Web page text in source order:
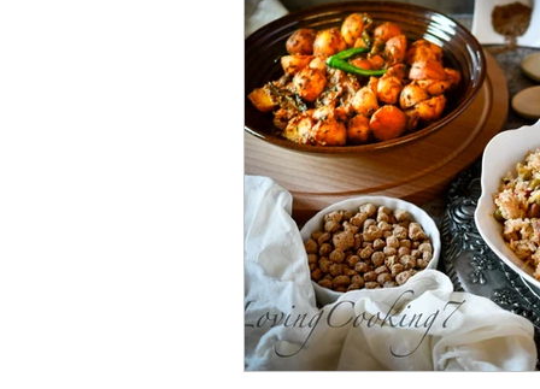
Bengali Dish Paratha
Breakfast Salad
Shrimp